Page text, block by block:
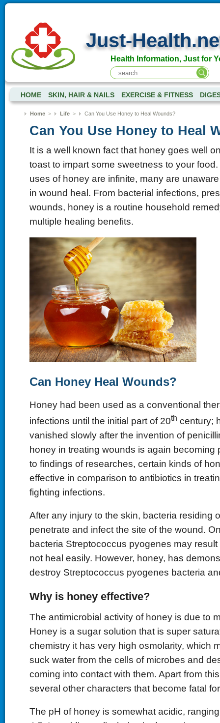
Just-
Health Information, Just for
HOME SKIN, HAIR & NAILS EXERCISE & FITNESS
Home> Life> Can You Use Honey to Heal Wounds?
Can You Use Honey to Heal
It is a well known fact that honey goes well
toast to impart some sweetness to your
uses of honey are infinite, many are
in wound heal. From bacterial infections,
wounds, honey is a routine household
multiple healing benefits.
Can Honey Heal Wounds?
Honey had been used as a conventional
infections until the initial part of 20th century;
vanished slowly after the invention of
honey in treating wounds is again becoming
to findings of researches, certain kinds of
effective in comparison to antibiotics in
fighting infections.
After any injury to the skin, bacteria residing
penetrate and infect the site of the wound.
bacteria Streptococcus pyogenes may
not heal easily. However, honey, has
destroy Streptococcus pyogenes bacteria
Why is honey effective?
The antimicrobial activity of honey is due to
Honey is a sugar solution that is super
chemistry it has very high osmolarity, which
suck water from the cells of microbes and
coming into contact with them. Apart from
several other characters that become fatal
The pH of honey is somewhat acidic,